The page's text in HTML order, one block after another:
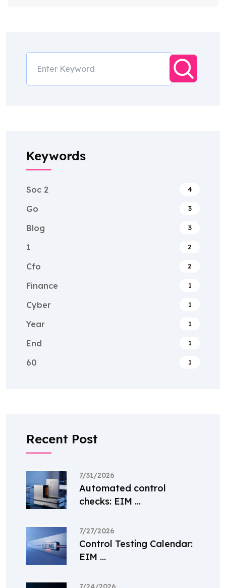
Keywords
Soc 2 4
Go 3
Blog 3
1 2
Cfo 2
Finance 1
Cyber 1
Year 1
End 1
60 1
Recent Post
7/31/2026
Automated control
checks: EIM ...
7/27/2026
Control Testing Calendar:
EIM ...